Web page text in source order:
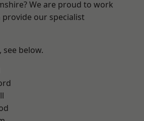
We are proud to work
provide our specialist
below.